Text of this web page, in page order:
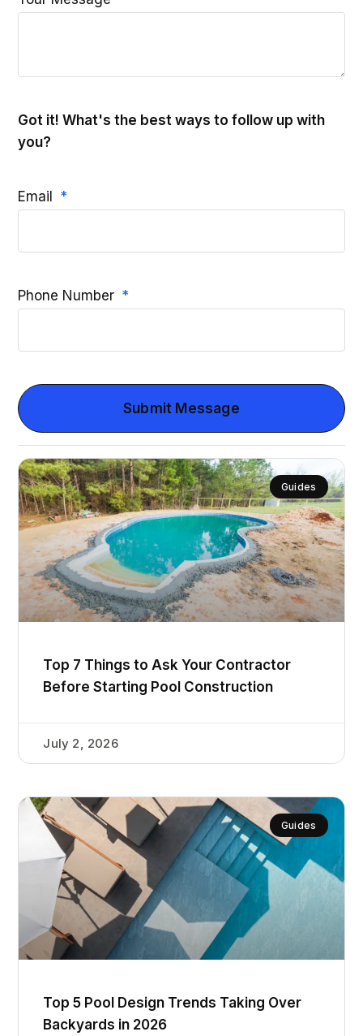
Got it! What's the best ways to follow up with
you?
Email
Phone Number
Submit Message
Guides
Top 7 Things to Ask Your Contractor
Before Starting Pool Construction
July 2, 2026
Guides
Top 5 Pool Design Trends Taking Over
Backyards in 2026